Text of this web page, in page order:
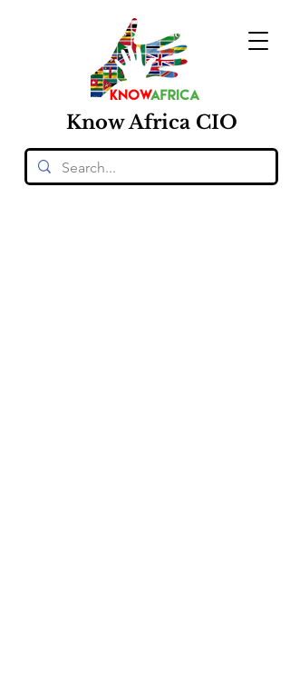
KnowAfrica CIO